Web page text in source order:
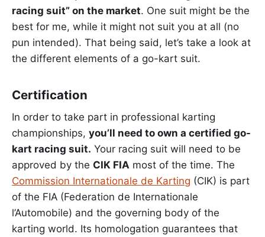
racing suit” on the market. One suit might be the
best for me, while it might not suit you at all (no
pun intended). That being said, let’s take a look at
the different elements of a go-kart suit.
Certification
In order to take part in professional karting
championships, you’ll need to own a certified go-
kart racing suit. Your racing suit will need to be
approved by the CIK FIA most of the time. The
Commission Internationale de Karting (CIK) is part
of the FIA (Federation de Internationale
l’Automobile) and the governing body of the
karting world. Its homologation guarantees that